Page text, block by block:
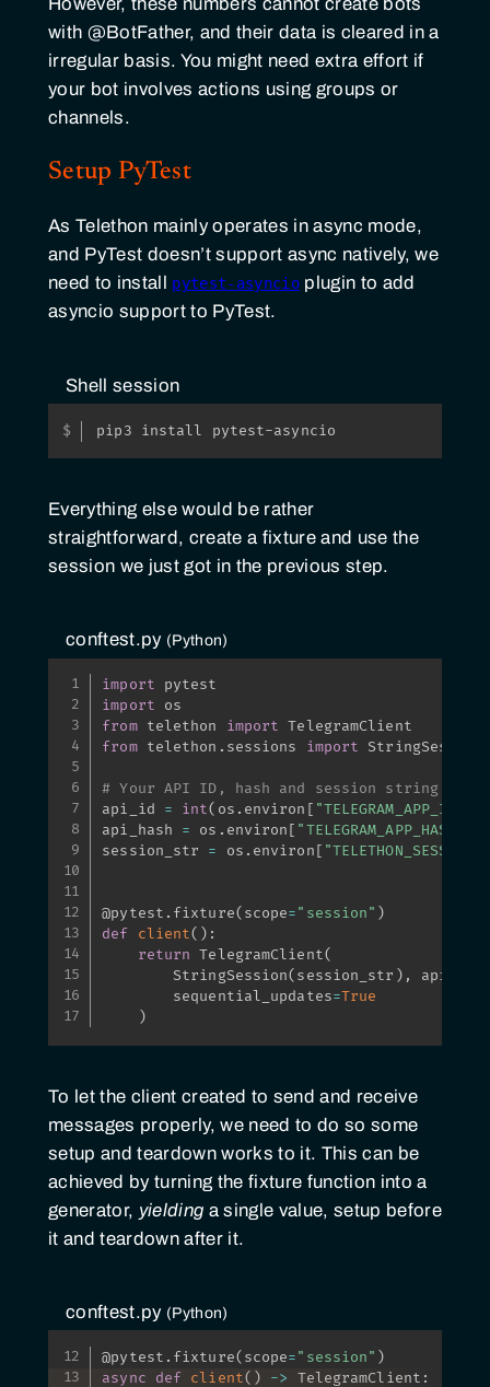
with @BotFather, and their data is cleared in a
irregular basis. You might need extra effort if
your bot involves actions using groups or
channels.
Setup PyTest
As Telethon mainly operates in async mode,
and PyTest doesn’t support async natively, we
need to install pytest-asyncioplugin to add
asyncio support to PyTest.
Shell session
pip3 install pytest-asyncio
Everything else would be rather
straightforward, create a fixture and use the
session we just got in the previous step.
conftest.py Python
import
import
from telethon import
from telethon . sessions import StringSession
# Your API ID, hash and session string here
api_id = int( os . environ [ "TELEGRAM_APP_ID"
api_hash = os . environ [ "TELEGRAM_APP_HASH"
session_str = os . environ [ "TELETHON_SESSION"
@pytest . fixture( scope="session" )
def
client( ) :
return TelegramClient(
        StringSession
( session_str ) , api_id
        sequential_updates
=True
)
To let the client created to send and receive
messages properly, we need to do so some
setup and teardown works to it. This can be
achieved by turning the fixture function into a
generator, yielding a single value, setup before
it and teardown after it.
conftest.py Python
@pytest . fixture( scope="session" )
async
def client( ) -> TelegramClient :